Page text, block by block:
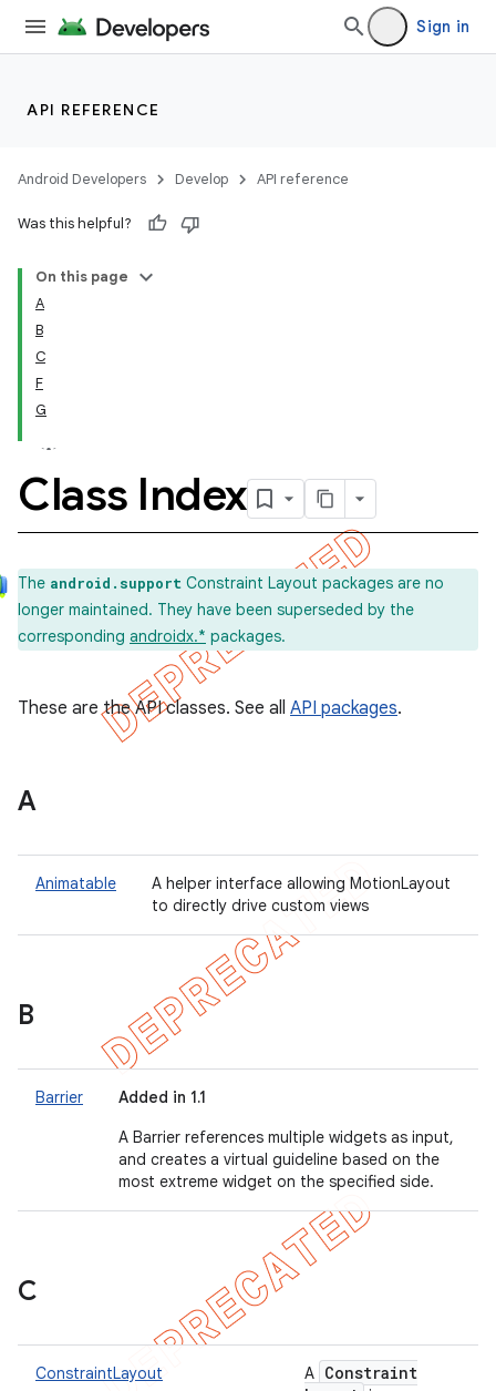
Sign in
API REFERENCE
Android Developers Develop API reference
Was this helpful?
On this page
A
B
C
F
G
Class Index
The android.support Constraint Layout packages are no
longer maintained. They have been superseded by the
corresponding androidx.* packages.
These are the API classes. See all API packages.
A
Animatable
A helper interface allowing MotionLayout
to directly drive custom views
B
Barrier
Added in 1.1
A Barrier references multiple widgets as input,
and creates a virtual guideline based on the
most extreme widget on the specified side.
C
ConstraintLayout A Constraint